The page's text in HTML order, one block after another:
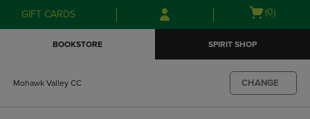
Skip
to
Skip
to
menu
GIFT CARDS
Open
(0)
BOOKSTORE SPIRIT SHOP
Mohawk Valley CC CHANGE